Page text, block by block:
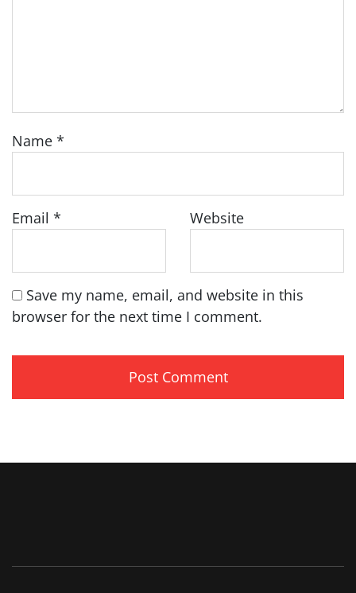
Name *
Email * Website
Save my name, email, and website in this
browser for the next time I comment.